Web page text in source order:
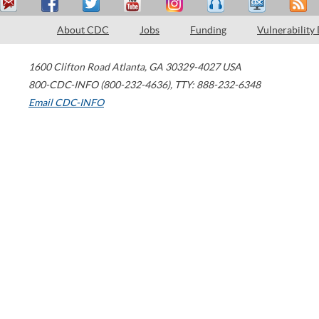
About CDC Jobs Funding Vulnerability
1600 Clifton Road Atlanta, GA 30329-4027 USA
800-CDC-INFO (800-232-4636), TTY: 888-232-6348
Email CDC-INFO